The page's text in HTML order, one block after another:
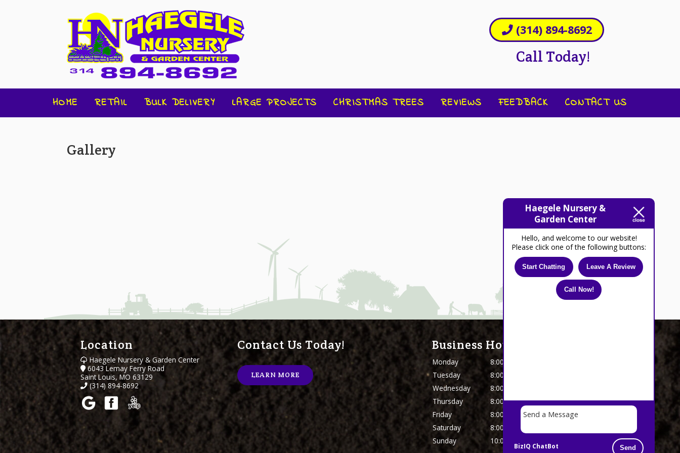
(314) 894-8692
Call Today!
HOME RETAIL BULK DELIVERY LARGE PROJECTS CHRISTMAS TREES REVIEWS FEEDBACK CONTACT US
Gallery
Location
Haegele Nursery & Garden Center
6043 Lemay Ferry Road
Saint Louis, MO 63129
(314) 894-8692
Contact Us Today!
LEARN MORE
Business Hours
Monday
8:00 AM - 5 PM
Tuesday
8:00 AM - 5 PM
Wednesday
8:00 AM - 5 PM
Thursday
8:00 AM - 5 PM
Friday
8:00 AM - 5 PM
Saturday
8:00 AM - 4:30 PM
Sunday
10:00 AM - 4:00 PM
Haegele Nursery &
Garden Center
Hello, and welcome to our website!
Please click one of the following buttons:
Start Chatting Leave A Review
Call Now!
Send
BizIQ ChatBot